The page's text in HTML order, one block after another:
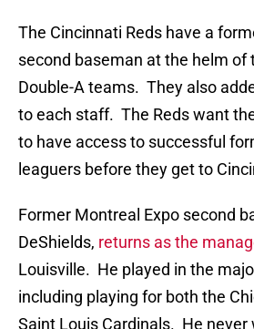
The Cincinnati Reds have a
second baseman at the helm of
Double-A teams. They also
to each staff. The Reds want
to have access to successful
leaguers before they get to
Former Montreal Expo second
DeShields, returns as the
Louisville. He played in the
including playing for both the
Saint Louis Cardinals. He never